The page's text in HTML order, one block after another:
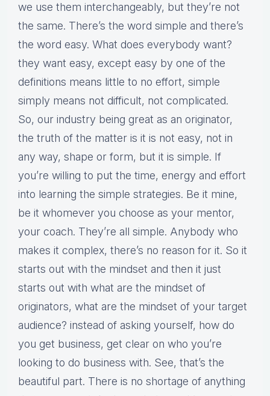
we use them interchangeably, but they’re not
the same. There’s the word simple and there’s
the word easy. What does everybody want?
they want easy, except easy by one of the
definitions means little to no effort, simple
simply means not difficult, not complicated.
So, our industry being great as an originator,
the truth of the matter is it is not easy, not in
any way, shape or form, but it is simple. If
you’re willing to put the time, energy and effort
into learning the simple strategies. Be it mine,
be it whomever you choose as your mentor,
your coach. They’re all simple. Anybody who
makes it complex, there’s no reason for it. So it
starts out with the mindset and then it just
starts out with what are the mindset of
originators, what are the mindset of your target
audience? instead of asking yourself, how do
you get business, get clear on who you’re
looking to do business with. See, that’s the
beautiful part. There is no shortage of anything